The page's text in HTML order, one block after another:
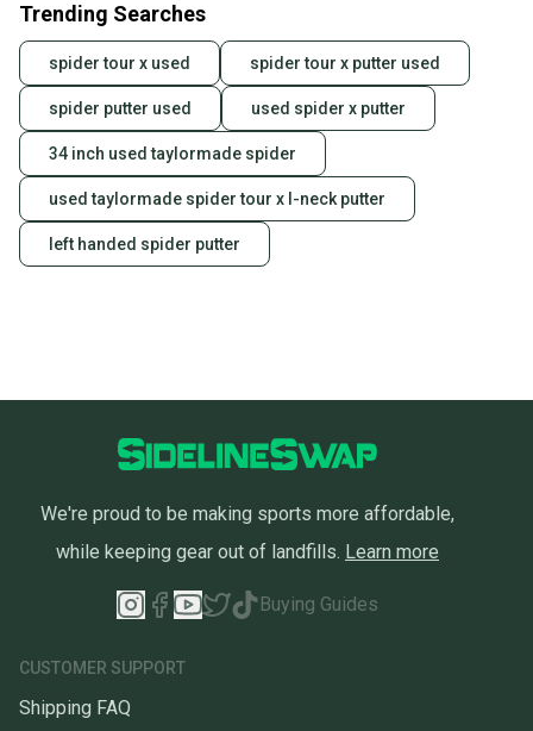
Trending Searches
spider tour x used spider tour x putter used
spider putter used used spider x putter
34 inch used taylormade spider
used taylormade spider tour x l-neck putter
left handed spider putter
We're proud to be making sports more affordable,
while keeping gear out of landfills. Learn more
Buying Guides
CUSTOMER SUPPORT
Shipping FAQ